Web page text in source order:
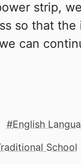
strip,
so that
can
English
School